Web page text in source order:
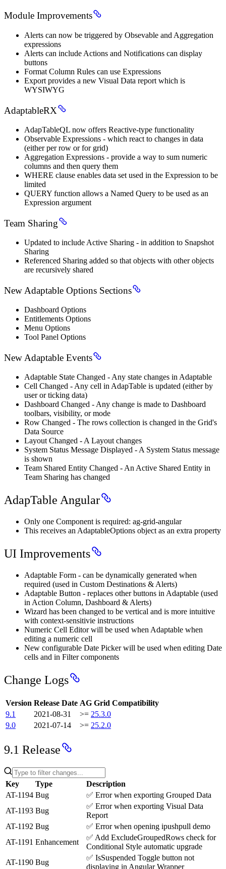
Module Improvements
Alerts can now be triggered by Obsevable and Aggregation
expressions
Alerts can include Actions and Notifications can display
buttons
Format Column Rules can use Expressions
Export provides a new Visual Data report which is
WYSIWYG
AdaptableRX
AdapTableQL now offers Reactive-type functionality
Observable Expressions - which react to changes in data
(either per row or for grid)
Aggregation Expressions - provide a way to sum numeric
columns and then query them
WHERE clause enables data set used in the Expression to be
limited
QUERY function allows a Named Query to be used as an
Expression argument
Team Sharing
Updated to include Active Sharing - in addition to Snapshot
Sharing
Referenced Sharing added so that objects with other objects
are recursively shared
New Adaptable Options Sections
Dashboard Options
Entitlements Options
Menu Options
Tool Panel Options
New Adaptable Events
Adaptable State Changed - Any state changes in Adaptable
Cell Changed - Any cell in AdapTable is updated (either by
user or ticking data)
Dashboard Changed - Any change is made to Dashboard
toolbars, visibility, or mode
Row Changed - The rows collection is changed in the Grid's
Data Source
Layout Changed - A Layout changes
System Status Message Displayed - A System Status message
is shown
Team Shared Entity Changed - An Active Shared Entity in
Team Sharing has changed
AdapTable Angular
Only one Component is required: ag-grid-angular
This receives an AdaptableOptions object as an extra property
UI Improvements
Adaptable Form - can be dynamically generated when
required (used in Custom Destinations & Alerts)
Adaptable Button - replaces other buttons in Adaptable (used
in Action Column, Dashboard & Alerts)
Wizard has been changed to be vertical and is more intuitive
with context-sensitivie instructions
Numeric Cell Editor will be used when Adaptable when
editing a numeric cell
New configurable Date Picker will be used when editing Date
cells and in Filter components
Change Logs
Version Release Date AG Grid Compatibility
9.1
2021-08-31 >= 25.3.0
9.0
2021-07-14 >= 25.2.0
9.1 Release
Key Type
Description
AT-1194 Bug ✅ Error when exporting Grouped Data
AT-1193 Bug
✅ Error when exporting Visual Data
Report
AT-1192 Bug ✅ Error when opening ipushpull demo
AT-1191 Enhancement
✅ Add ExcludeGroupedRows check for
Conditional Style automatic upgrade
AT-1190 Bug
✅ IsSuspended Toggle button not
displaying in Angular Wrapper